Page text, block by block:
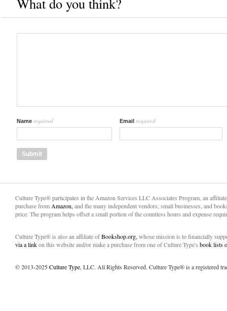
Name required Email required
Culture Type® participates in the Amazon Services LLC Associates Program, an
purchase fromAmazon,and the many independent vendors, small businesses, and
price. The program helps offset a small portion of the countless hours and expense
Culture Type® is also an affiliate ofBookshop.org,whose mission is to financially
via a linkon this website and/or make a purchase from one of Culture Type's book lists
© 2013-2025Culture Type, LLC. All Rights Reserved. Culture Type® is a registered